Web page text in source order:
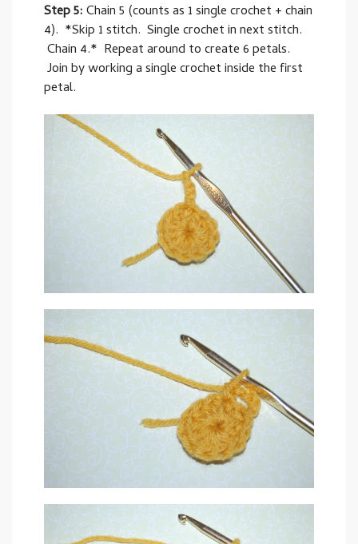
Step 5:Chain 5 (counts as 1 single crochet + chain
4). *Skip 1 stitch. Single crochet in next stitch.
Chain 4.* Repeat around to create 6 petals.
Join by working a single crochet inside the first
petal.